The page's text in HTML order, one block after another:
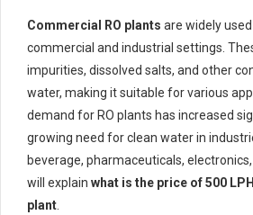
Commercial RO plants are widely
commercial and industrial settings.
impurities, dissolved salts, and other
water, making it suitable for various
demand for RO plants has increased
growing need for clean water in
beverage, pharmaceuticals,
will explain what is the price of 500
plant